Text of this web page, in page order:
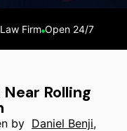
Firm Open 24/7
Rolling
by Daniel Benji,